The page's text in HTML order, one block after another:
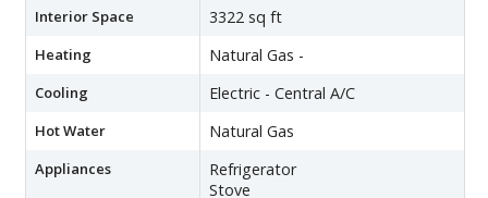
Interior Space 3322 sq ft
Heating Natural Gas -
Cooling Electric - Central A/C
Hot Water Natural Gas
Appliances
Refrigerator
Stove